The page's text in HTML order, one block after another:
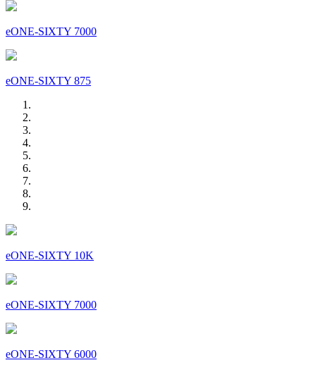
eONE-SIXTY 7000
eONE-SIXTY 875
eONE-SIXTY 10K
eONE-SIXTY 7000
eONE-SIXTY 6000